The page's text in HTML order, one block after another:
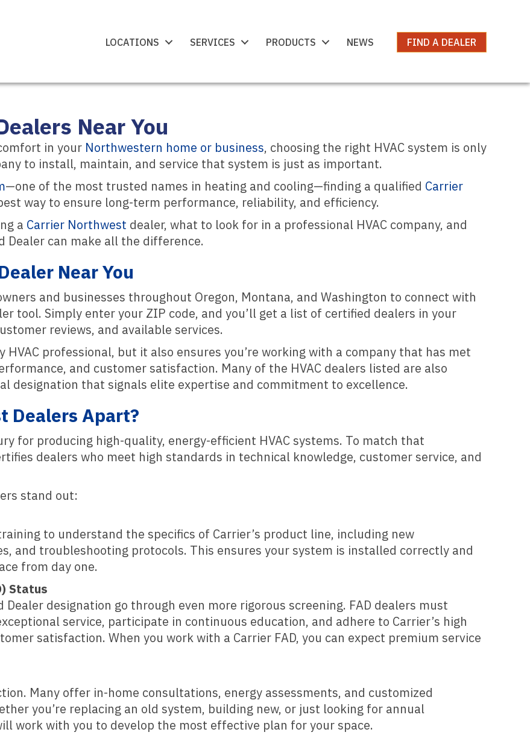
LOCATIONS SERVICES PRODUCTS NEWS FIND A DEALER
Near You
in your Northwestern home or business, choosing the right HVAC system is only
to install, maintain, and service that system is just as important.
—one of the most trusted names in heating and cooling—finding a qualified Carrier
way to ensure long-term performance, reliability, and efficiency.
a Carrier Northwest dealer, what to look for in a professional HVAC company, and
Dealer can make all the difference.
Near You
and businesses throughout Oregon, Montana, and Washington to connect with
tool. Simply enter your ZIP code, and you’ll get a list of certified dealers in your
reviews, and available services.
professional, but it also ensures you’re working with a company that has met
and customer satisfaction. Many of the HVAC dealers listed are also
designation that signals elite expertise and commitment to excellence.
Dealers Apart?
for producing high-quality, energy-efficient HVAC systems. To match that
dealers who meet high standards in technical knowledge, customer service, and
stand out:
to understand the specifics of Carrier’s product line, including new
and troubleshooting protocols. This ensures your system is installed correctly and
from day one.
Status
designation go through even more rigorous screening. FAD dealers must
service, participate in continuous education, and adhere to Carrier’s high
satisfaction. When you work with a Carrier FAD, you can expect premium service
Many offer in-home consultations, energy assessments, and customized
you’re replacing an old system, building new, or just looking for annual
work with you to develop the most effective plan for your space.